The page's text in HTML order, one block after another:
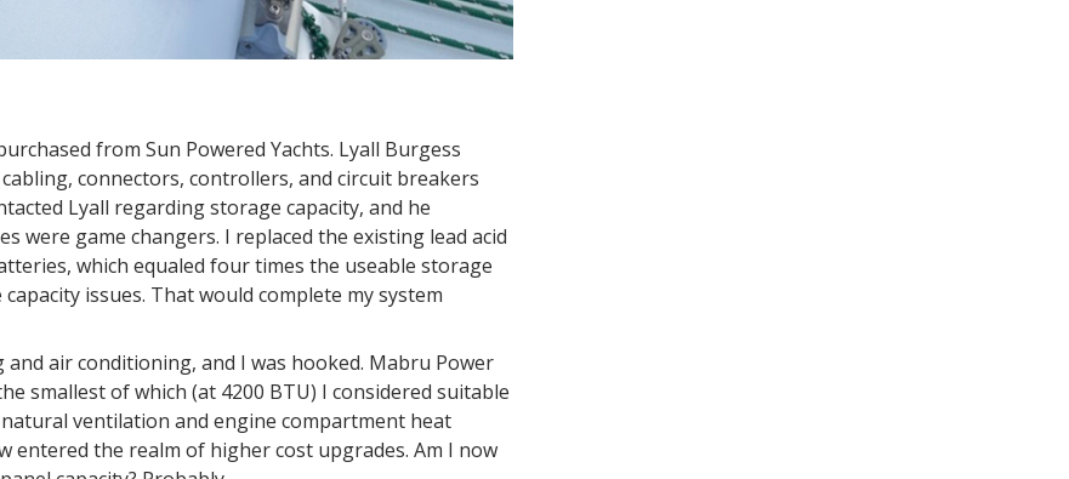
from Sun Powered Yachts. Lyall Burgess
connectors, controllers, and circuit breakers
Lyall regarding storage capacity, and he
were game changers. I replaced the existing lead acid
which equaled four times the useable storage
issues. That would complete my system
air conditioning, and I was hooked. Mabru Power
smallest of which (at 4200 BTU) I considered suitable
ventilation and engine compartment heat
entered the realm of higher cost upgrades. Am I now